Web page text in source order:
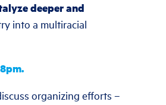
deeper and
into a multiracial
organizing efforts –